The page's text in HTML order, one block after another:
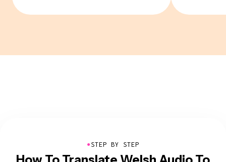
●STEP BY STEP